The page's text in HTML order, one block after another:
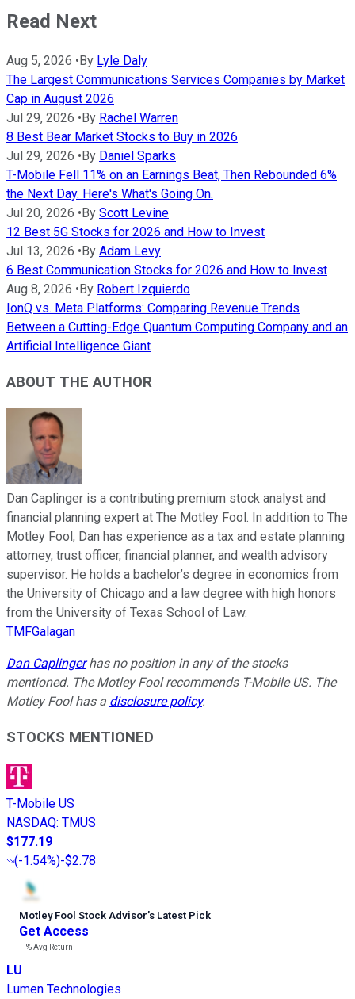
Read Next
Aug 5, 2026 •By Lyle Daly
The Largest Communications Services Companies by Market
Cap in August 2026
Jul 29, 2026 •By Rachel Warren
8 Best Bear Market Stocks to Buy in 2026
Jul 29, 2026 •By Daniel Sparks
T-Mobile Fell 11% on an Earnings Beat, Then Rebounded 6%
the Next Day. Here's What's Going On.
Jul 20, 2026 •By Scott Levine
12 Best 5G Stocks for 2026 and How to Invest
Jul 13, 2026 •By Adam Levy
6 Best Communication Stocks for 2026 and How to Invest
Aug 8, 2026 •By Robert Izquierdo
IonQ vs. Meta Platforms: Comparing Revenue Trends
Between a Cutting-Edge Quantum Computing Company and an
Artificial Intelligence Giant
ABOUT THE AUTHOR
Dan Caplinger is a contributing premium stock analyst and
financial planning expert at The Motley Fool. In addition to The
Motley Fool, Dan has experience as a tax and estate planning
attorney, trust officer, financial planner, and wealth advisory
supervisor. He holds a bachelor’s degree in economics from
the University of Chicago and a law degree with high honors
from the University of Texas School of Law.
TMFGalagan
Dan Caplingerhas no position in any of the stocks
mentioned. The Motley Fool recommends T-Mobile US. The
Motley Fool has a disclosure policy.
STOCKS MENTIONED
T-Mobile US
NASDAQ: TMUS
$177.19
(-1.54%)-$2.78
Motley Fool Stock Advisor’s Latest Pick
Get Access
---%Avg Return
LU
Lumen Technologies